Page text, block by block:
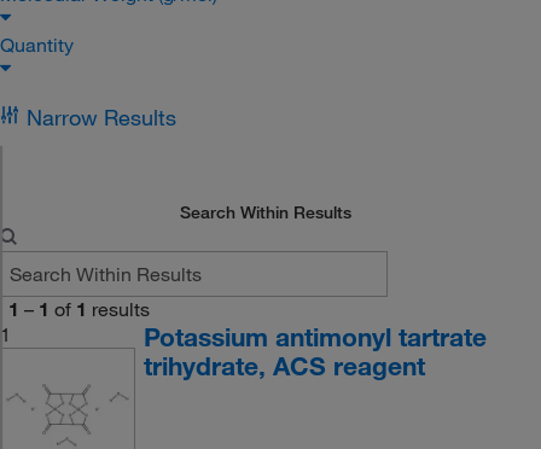
Quantity
Narrow Results
Search Within Results
1 – 1 of 1 results
1
Potassium antimonyl tartrate
trihydrate, ACS reagent